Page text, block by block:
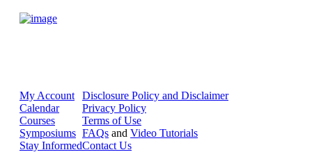
My Account
Calendar
Courses
Symposiums
Stay Informed
Disclosure Policy and Disclaimer
Privacy Policy
Terms of Use
FAQs and Video Tutorials
Contact Us